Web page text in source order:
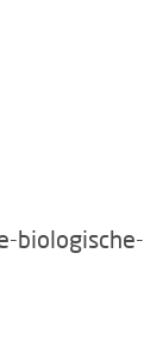
biologische-